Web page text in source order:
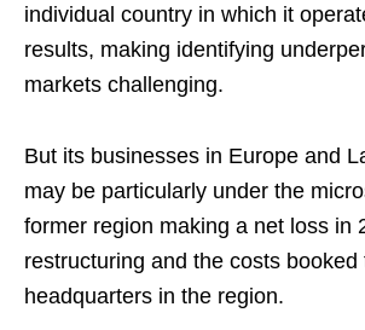
individual country in which it
results, making identifying
markets challenging.
But its businesses in Europe and
may be particularly under the
former region making a net loss in
restructuring and the costs booked
headquarters in the region.